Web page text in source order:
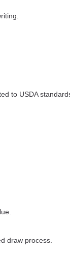
to USDA
draw process.